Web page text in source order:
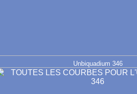
Unbiquadium 346